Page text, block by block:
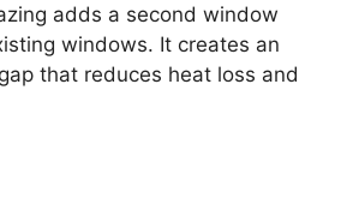
adds a second window
windows. It creates an
that reduces heat loss and